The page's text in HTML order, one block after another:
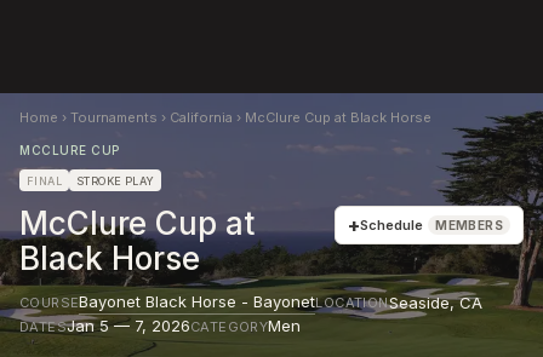
Home › Tournaments › California › McClure Cup at Black Horse
MCCLURE CUP
FINAL STROKE PLAY
McClure Cup at
Black Horse
+Schedule MEMBERS
COURSEBayonet Black Horse - BayonetLOCATIONSeaside,CA
DATESJan 5 — 7, 2026CATEGORYMen